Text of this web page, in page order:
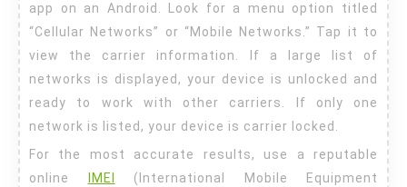
app on an Android. Look for a menu option titled
“Cellular Networks” or “Mobile Networks.” Tap it to
view the carrier information. If a large list of
networks is displayed, your device is unlocked and
ready to work with other carriers. If only one
network is listed, your device is carrier locked.
For the most accurate results, use a reputable
online
IMEI
(International Mobile Equipment